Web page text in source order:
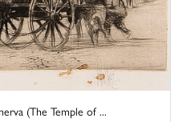
(The Temple of ...